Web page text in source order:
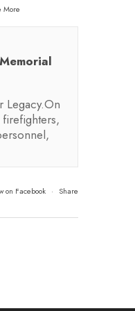
More
Legacy.On
on Facebook · Share